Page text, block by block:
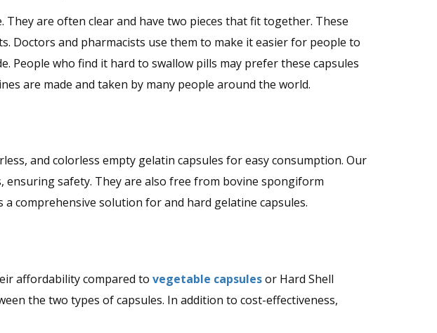
are often clear and have two pieces that fit together. These
Doctors and pharmacists use them to make it easier for people to
People who find it hard to swallow pills may prefer these capsules
are made and taken by many people around the world.
and colorless empty gelatin capsules for easy consumption. Our
safety. They are also free from bovine spongiform
a comprehensive solution for and hard gelatine capsules.
affordability compared to vegetable capsulesor Hard Shell
the two types of capsules. In addition to cost-effectiveness,